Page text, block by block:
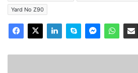
Yard No Z90